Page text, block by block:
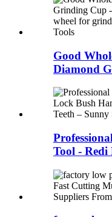
Good
Diamond
Tool - Redi